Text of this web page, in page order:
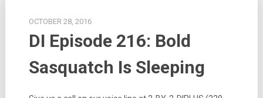
OCTOBER 28, 2016
DI Episode 216: Bold
Sasquatch Is Sleeping